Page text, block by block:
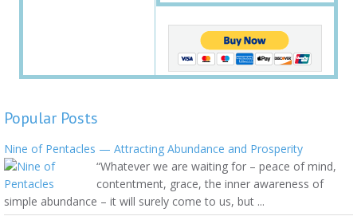
Popular Posts
Nine of Pentacles — Attracting Abundance and Prosperity
“Whatever we are waiting for – peace of mind,
contentment, grace, the inner awareness of
simple abundance – it will surely come to us, but ...